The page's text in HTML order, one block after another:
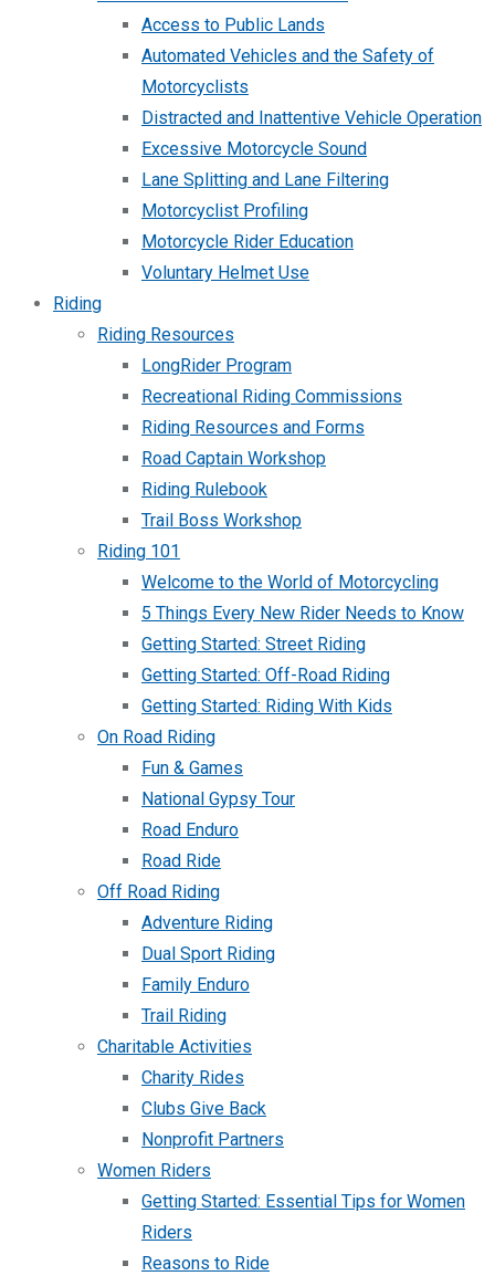
Access to Public Lands
Automated Vehicles and the Safety of
Motorcyclists
Distracted and Inattentive Vehicle Operation
Excessive Motorcycle Sound
Lane Splitting and Lane Filtering
Motorcyclist Profiling
Motorcycle Rider Education
Voluntary Helmet Use
Riding
Riding Resources
LongRider Program
Recreational Riding Commissions
Riding Resources and Forms
Road Captain Workshop
Riding Rulebook
Trail Boss Workshop
Riding 101
Welcome to the World of Motorcycling
5 Things Every New Rider Needs to Know
Getting Started: Street Riding
Getting Started: Off-Road Riding
Getting Started: Riding With Kids
On Road Riding
Fun & Games
National Gypsy Tour
Road Enduro
Road Ride
Off Road Riding
Adventure Riding
Dual Sport Riding
Family Enduro
Trail Riding
Charitable Activities
Charity Rides
Clubs Give Back
Nonprofit Partners
Women Riders
Getting Started: Essential Tips for Women
Riders
Reasons to Ride